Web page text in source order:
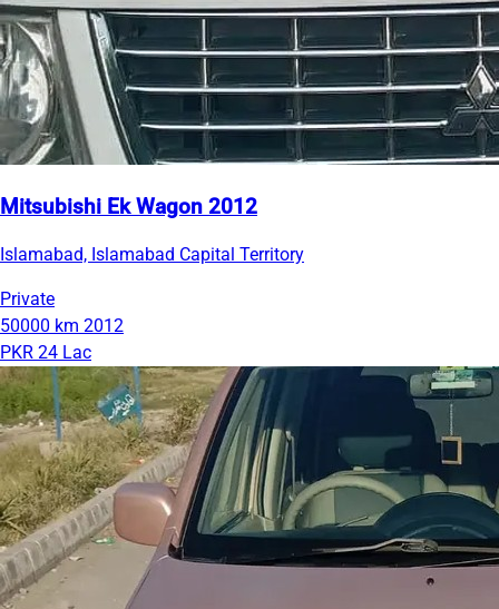
Mitsubishi Ek Wagon 2012
Islamabad, Islamabad Capital Territory
Private
50000 km 2012
PKR 24 Lac